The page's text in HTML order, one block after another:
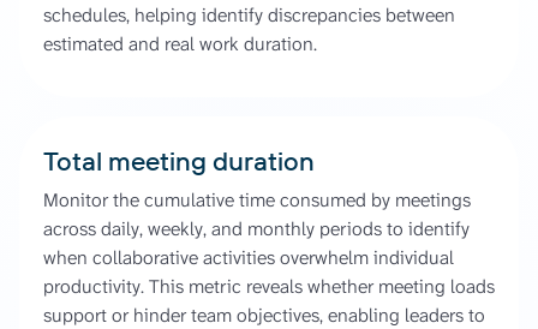
schedules, helping identify discrepancies between
estimated and real work duration.
Total meeting duration
Monitor the cumulative time consumed by meetings
across daily, weekly, and monthly periods to identify
when collaborative activities overwhelm individual
productivity. This metric reveals whether meeting loads
support or hinder team objectives, enabling leaders to